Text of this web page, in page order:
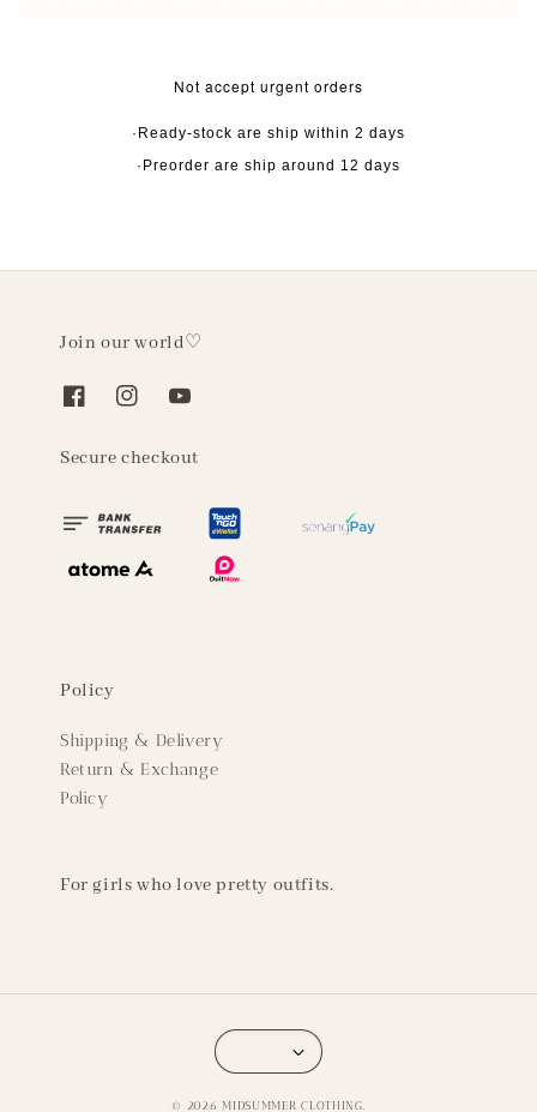
Not accept urgent orders
·Ready-stock are ship within 2 days
·Preorder are ship around 12 days
Join our world♡
Secure checkout
Policy
Shipping & Delivery
Return & Exchange
Policy
For girls who love pretty outfits.
© 2026 MIDSUMMER CLOTHING.